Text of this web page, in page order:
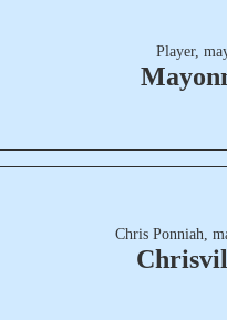
Player,
Chris Ponniah,